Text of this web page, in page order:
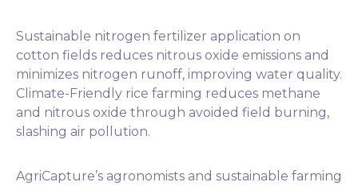
Sustainable nitrogen fertilizer application on
cotton fields reduces nitrous oxide emissions and
minimizes nitrogen runoff, improving water quality.
Climate-Friendly rice farming reduces methane
and nitrous oxide through avoided field burning,
slashing air pollution.
AgriCapture’s agronomists and sustainable farming